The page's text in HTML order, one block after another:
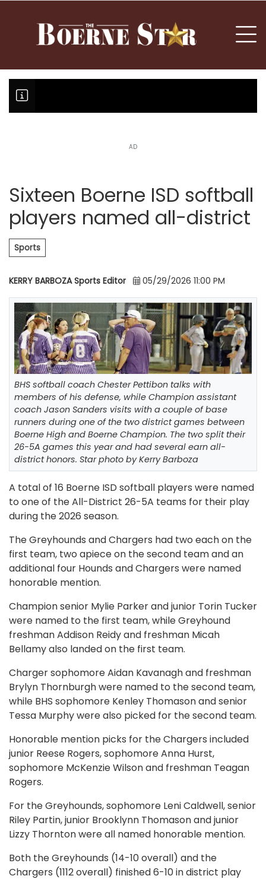
AD
Sixteen Boerne ISD softball
players named all-district
Sports
KERRY BARBOZA Sports Editor 05/29/2026 11:00 PM
BHS softball coach Chester Pettibon talks with
members of his defense, while Champion assistant
coach Jason Sanders visits with a couple of base
runners during one of the two district games between
Boerne High and Boerne Champion. The two split their
26-5A games this year and had several earn all-
district honors. Star photo by Kerry Barboza
A total of 16 Boerne ISD softball players were named
to one of the All-District 26-5A teams for their play
during the 2026 season.
The Greyhounds and Chargers had two each on the
first team, two apiece on the second team and an
additional four Hounds and Chargers were named
honorable mention.
Champion senior Mylie Parker and junior Torin Tucker
were named to the first team, while Greyhound
freshman Addison Reidy and freshman Micah
Bellamy also landed on the first team.
Charger sophomore Aidan Kavanagh and freshman
Brylyn Thornburgh were named to the second team,
while BHS sophomore Kenley Thomason and senior
Tessa Murphy were also picked for the second team.
Honorable mention picks for the Chargers included
junior Reese Rogers, sophomore Anna Hurst,
sophomore McKenzie Wilson and freshman Teagan
Rogers.
For the Greyhounds, sophomore Leni Caldwell, senior
Riley Partin, junior Brooklynn Thomason and junior
Lizzy Thornton were all named honorable mention.
Both the Greyhounds (14-10 overall) and the
Chargers (1112 overall) finished 6-10 in district play